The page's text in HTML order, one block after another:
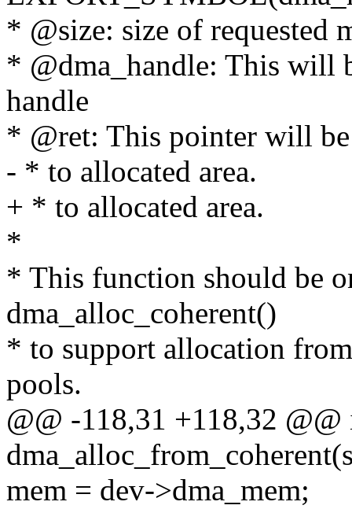
* @size: size of requested
* @dma_handle: This will
handle
* @ret: This pointer will
- * to allocated area.
+ * to allocated area.
*
* This function should be
dma_alloc_coherent()
* to support allocation
pools.
@@ -118,31 +118,32 @@
mem = dev->dma_mem;